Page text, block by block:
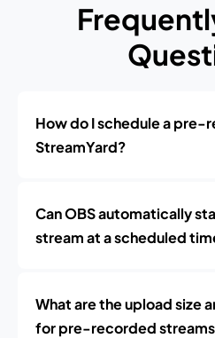
How do I schedule a pre-
StreamYard?
Can OBS automatically
stream at a scheduled
What are the upload size
for pre-recorded streams